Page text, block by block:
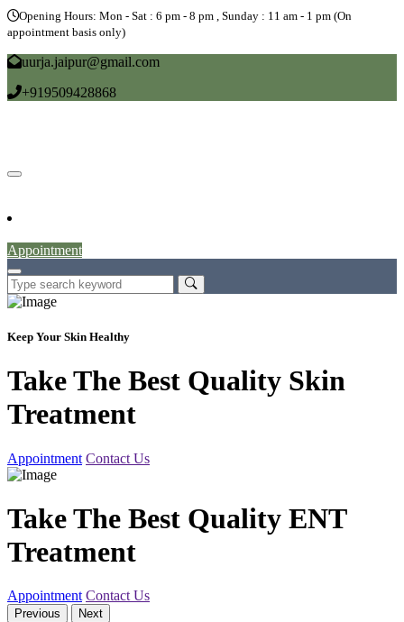
Opening Hours: Mon - Sat : 6 pm - 8 pm , Sunday : 11 am - 1 pm (On
appointment basis only)
uurja.jaipur@gmail.com
+919509428868
Appointment
Keep Your Skin Healthy
Take The Best Quality Skin
Treatment
Appointment Contact Us
Take The Best Quality ENT
Treatment
Appointment Contact Us
Previous Next